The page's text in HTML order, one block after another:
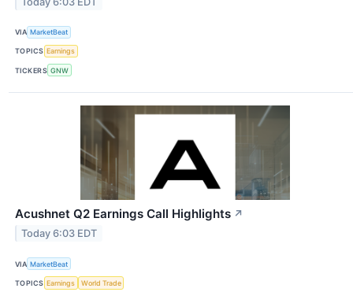
VIA MarketBeat
TOPICS Earnings
TICKERS GNW
Acushnet Q2 Earnings Call Highlights ↗
Today 6:03 EDT
VIA MarketBeat
TOPICS Earnings World Trade